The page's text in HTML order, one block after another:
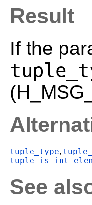
Result
If the
tuple_type,
See